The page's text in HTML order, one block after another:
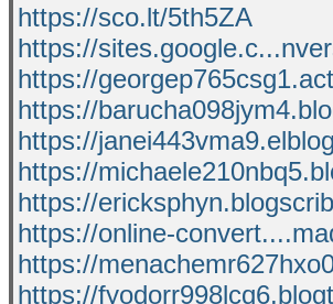
https://sco.lt/5th5ZA
https://
https://
https://
https://
https://
https://
https://online-
https://
https://